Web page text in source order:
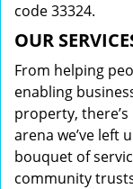
code 33324.
OUR
From helping
enabling
property,
arena we’ve left
bouquet of
community